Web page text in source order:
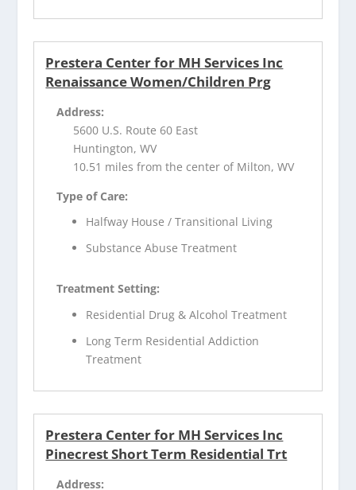
Prestera Center for MH Services Inc
Renaissance Women/Children Prg
Address:
5600 U.S. Route 60 East
Huntington, WV
10.51 miles from the center of Milton, WV
Type of Care:
Halfway House / Transitional Living
Substance Abuse Treatment
Treatment Setting:
Residential Drug & Alcohol Treatment
Long Term Residential Addiction
Treatment
Prestera Center for MH Services Inc
Pinecrest Short Term Residential Trt
Address: